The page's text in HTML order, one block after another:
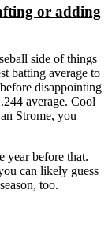
or adding
side of things
batting average to
disappointing
average. Cool
Strome, you
year before that.
can likely guess
too.